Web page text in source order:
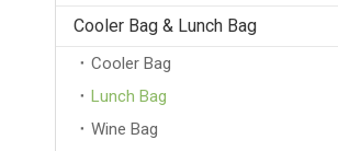
Cooler Bag & Lunch Bag
Cooler Bag
Lunch Bag
Wine Bag